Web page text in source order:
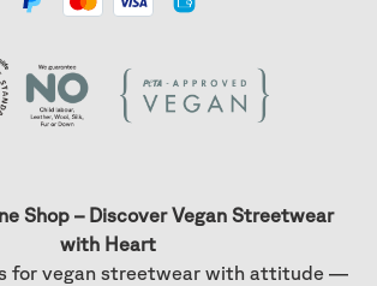
Shop – Discover Vegan Streetwear
with Heart
for vegan streetwear with attitude —